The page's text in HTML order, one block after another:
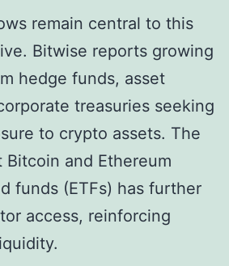
remain central to this
Bitwise reports growing
hedge funds, asset
treasuries seeking
to crypto assets. The
Bitcoin and Ethereum
funds (ETFs) has further
access, reinforcing